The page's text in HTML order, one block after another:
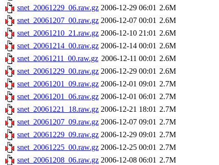
snet_20061229_06.raw.gz 2006-12-29 06:01 2.6M
snet_20061207_00.raw.gz 2006-12-07 00:01 2.6M
snet_20061210_21.raw.gz 2006-12-10 21:01 2.6M
snet_20061214_00.raw.gz 2006-12-14 00:01 2.6M
snet_20061211_00.raw.gz 2006-12-11 00:01 2.6M
snet_20061229_00.raw.gz 2006-12-29 00:01 2.6M
snet_20061201_09.raw.gz 2006-12-01 09:01 2.7M
snet_20061201_06.raw.gz 2006-12-01 06:01 2.7M
snet_20061221_18.raw.gz 2006-12-21 18:01 2.7M
snet_20061207_09.raw.gz 2006-12-07 09:01 2.7M
snet_20061229_09.raw.gz 2006-12-29 09:01 2.7M
snet_20061225_00.raw.gz 2006-12-25 00:01 2.7M
snet_20061208_06.raw.gz 2006-12-08 06:01 2.7M